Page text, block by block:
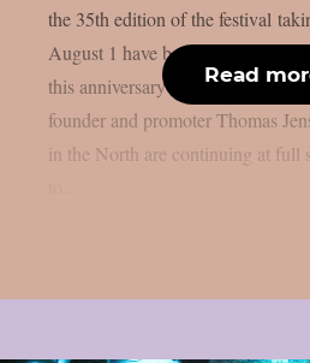
the 35th edition of the festival
August 1 have been sold. “We’re
this anniversary with such a huge
founder and promoter Thomas
in the North are continuing at full
Read